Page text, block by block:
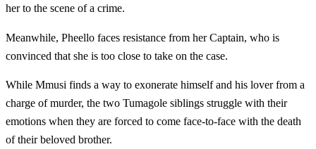
her to the scene of a crime.
Meanwhile, Pheello faces resistance from her Captain, who is
convinced that she is too close to take on the case.
While Mmusi finds a way to exonerate himself and his lover from a
charge of murder, the two Tumagole siblings struggle with their
emotions when they are forced to come face-to-face with the death
of their beloved brother.